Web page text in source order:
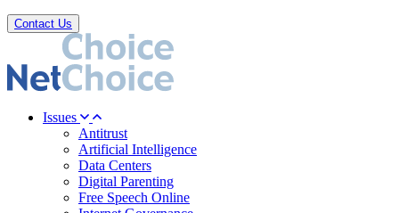
Contact Us
Issues
Antitrust
Artificial Intelligence
Data Centers
Digital Parenting
Free Speech Online